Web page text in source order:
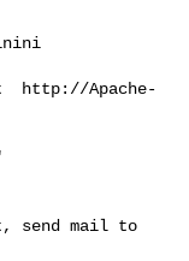
http://Apache-
send mail to